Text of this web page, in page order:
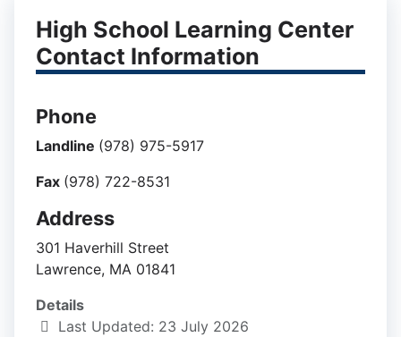
High School Learning Center
Contact Information
Phone
Landline (978) 975-5917
Fax (978) 722-8531
Address
301 Haverhill Street
Lawrence, MA 01841
Details
Last Updated: 23 July 2026